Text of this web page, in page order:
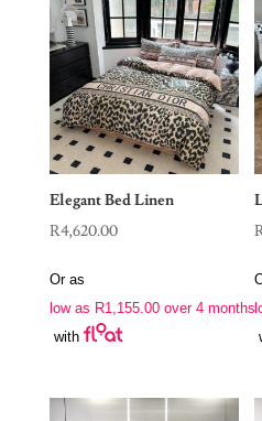
Elegant Bed Linen
R4,620.00
Or as
low as R1,155.00over 4 months
with